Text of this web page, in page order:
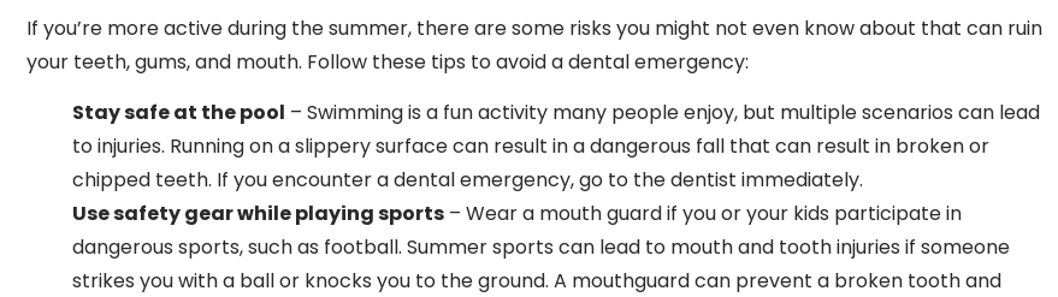
If you’re more active during the summer, there are some risks you might not even know about that can ruin
your teeth, gums, and mouth. Follow these tips to avoid a dental emergency:
Stay safe at the pool – Swimming is a fun activity many people enjoy, but multiple scenarios can lead
to injuries. Running on a slippery surface can result in a dangerous fall that can result in broken or
chipped teeth. If you encounter a dental emergency, go to the dentist immediately.
Use safety gear while playing sports – Wear a mouth guard if you or your kids participate in
dangerous sports, such as football. Summer sports can lead to mouth and tooth injuries if someone
strikes you with a ball or knocks you to the ground. A mouthguard can prevent a broken tooth and